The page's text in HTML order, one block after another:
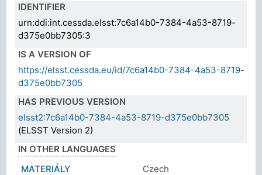
IDENTIFIER
urn:ddi:int.cessda.elsst:7c6a14b0-7384-4a53-8719-
d375e0bb7305:3
IS A VERSION OF
https://elsst.cessda.eu/id/7c6a14b0-7384-4a53-8719-
d375e0bb7305
HAS PREVIOUS VERSION
elsst2:7c6a14b0-7384-4a53-8719-d375e0bb7305
(ELSST Version 2)
IN OTHER LANGUAGES
MATERIÁLY
Czech